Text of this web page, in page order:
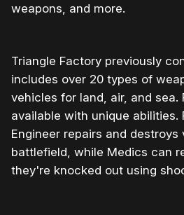
weapons, and more.
Triangle Factory previously
includes over 20 types of
vehicles for land, air, and sea.
available with unique abilities.
Engineer repairs and
battlefield, while Medics can
they're knocked out using